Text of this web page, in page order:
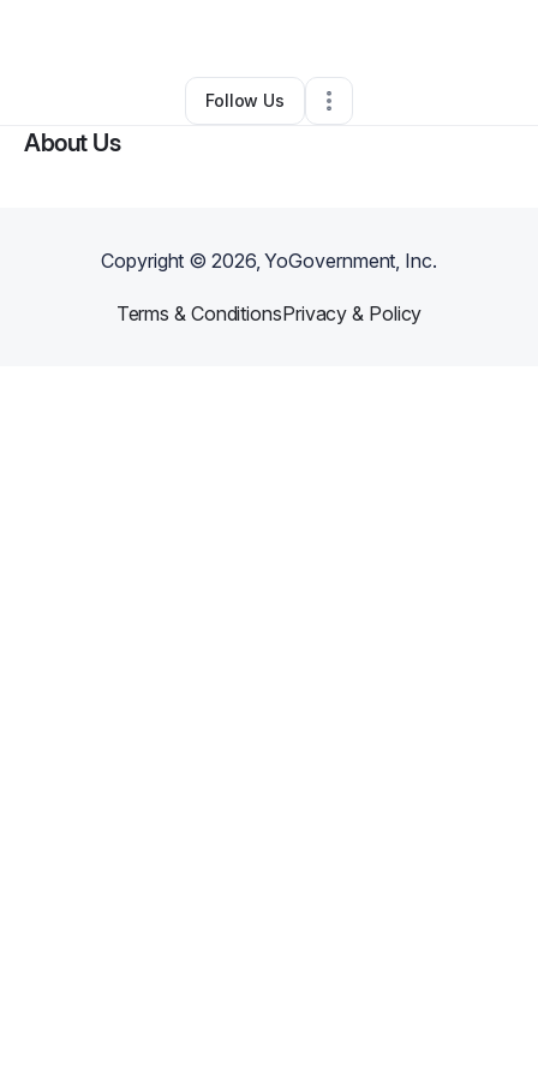
Other•Norfolk,VA •0 Connections
Follow Us
About Us
Copyright ©2026, YoGovernment, Inc.
Terms & ConditionsPrivacy & Policy